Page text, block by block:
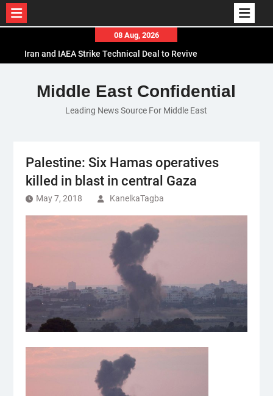
content
08 Aug, 2026
Iran and IAEA Strike Technical Deal to Revive
El-Sisi Calls for Increased Efforts to Restore Gaza
Ceasefire in Meeting with Hungarian Speaker
Mauritania and Saudi Arabia Deepen
Middle East Confidential
Leading News Source For Middle East
Palestine: Six Hamas operatives
killed in blast in central Gaza
May 7, 2018 KanelkaTagba